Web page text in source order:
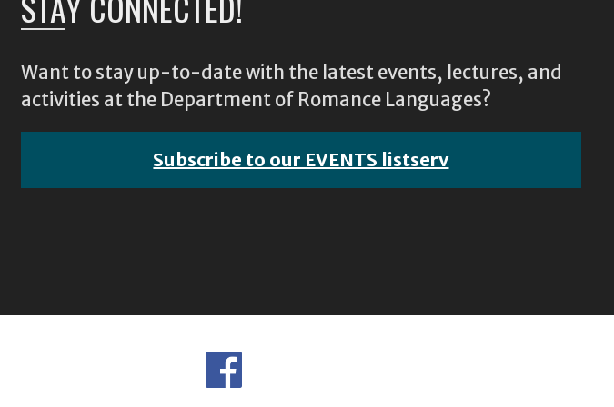
Want to stay up-to-date with the latest events, lectures, and
activities at the Department of Romance Languages?
Subscribe to our EVENTS listserv